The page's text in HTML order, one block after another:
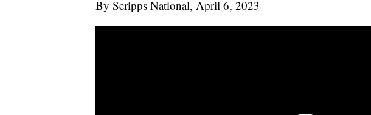
By Scripps National, April 6, 2023